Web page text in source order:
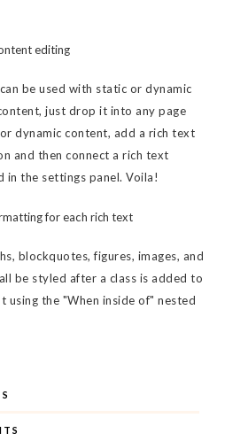
editing
be used with static or dynamic
just drop it into any page
dynamic content, add a rich text
and then connect a rich text
in the settings panel. Voila!
for each rich text
blockquotes, figures, images, and
be styled after a class is added to
using the "When inside of" nested